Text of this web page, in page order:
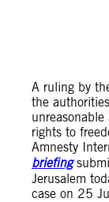
A ruling by
the
rights to
Amnesty
briefing
Jerusalem
case on 25